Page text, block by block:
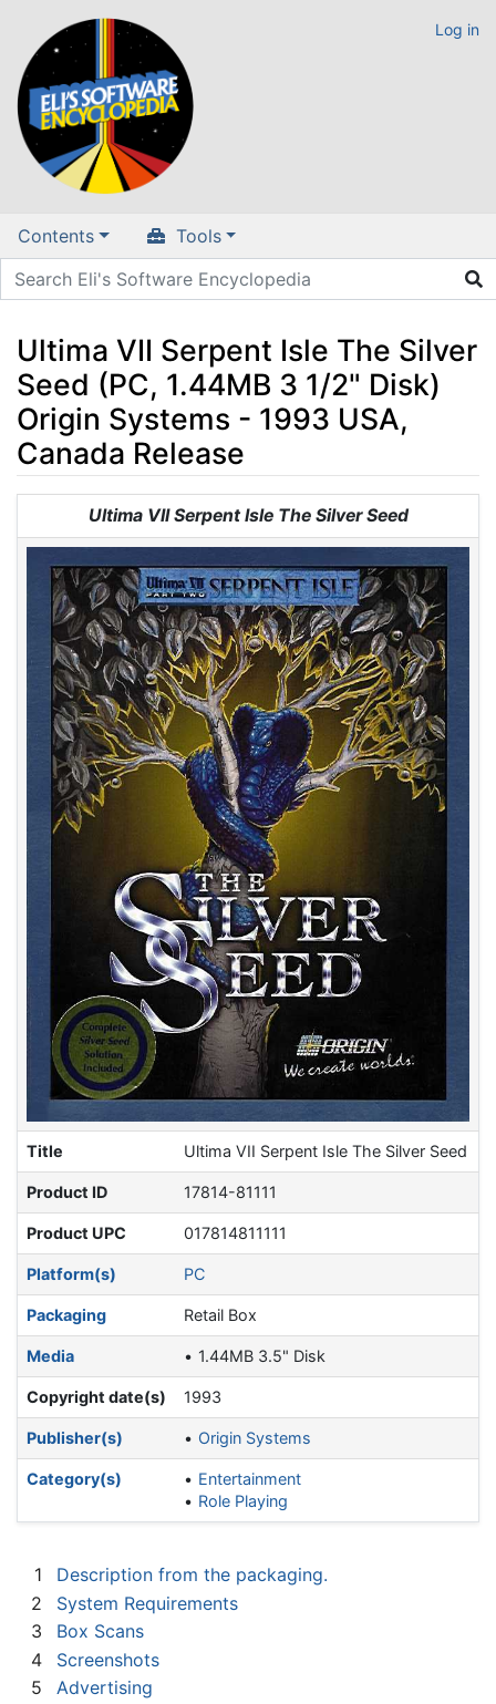
Log in
Contents Tools
Ultima VII Serpent Isle The Silver
Seed (PC, 1.44MB 3 1/2" Disk)
Origin Systems - 1993 USA,
Canada Release
navigation,search
Ultima VII Serpent Isle The Silver Seed
Title Ultima VII Serpent Isle The Silver Seed
Product ID 17814-81111
Product UPC 017814811111
Platform(s) PC
Packaging Retail Box
Media 1.44MB 3.5" Disk
Copyright date(s) 1993
Publisher(s) Origin Systems
Category(s)
Entertainment
Role Playing
1
Description from the packaging.
2
System Requirements
3
Box Scans
4
Screenshots
5
Advertising